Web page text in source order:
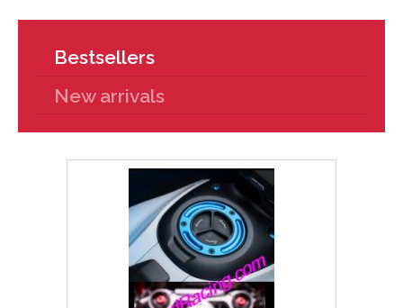
Bestsellers
New arrivals